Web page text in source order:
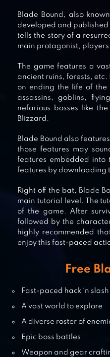
RAGE OF
BIT
SHINING
Blade Bound, also
developed and published
tells the story of a
main protagonist, players
The game features a
ancient ruins, forests,
on ending the life of the
assassins, goblins,
nefarious bosses like
Blizzard.
Blade Bound also
those features may
features embedded into
features by downloading
Right off the bat, Blade
main tutorial level. The
of the game. After
followed by the
highly recommended
enjoy this fast-paced
Free
Fast-paced hack ‘n
A vast world to explore
A diverse roster of
Epic boss battles
Weapon and gear